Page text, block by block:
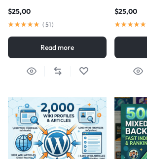
$25,00
( 51)
Read more
$25,00